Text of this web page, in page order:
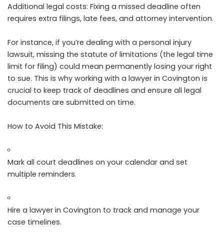
Additional legal costs: Fixing a missed deadline often
requires extra filings, late fees, and attorney intervention.
For instance, if you’re dealing with a personal injury
lawsuit, missing the statute of limitations (the legal time
limit for filing) could mean permanently losing your right
to sue. This is why working with a lawyer in Covington is
crucial to keep track of deadlines and ensure all legal
documents are submitted on time.
How to Avoid This Mistake:
Mark all court deadlines on your calendar and set
multiple reminders.
Hire a lawyer in Covington to track and manage your
case timelines.